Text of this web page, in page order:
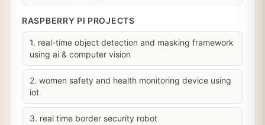
RASPBERRY PI PROJECTS
1. real-time object detection and masking framework
using ai & computer vision
2. women safety and health monitoring device using
iot
3. real time border security robot